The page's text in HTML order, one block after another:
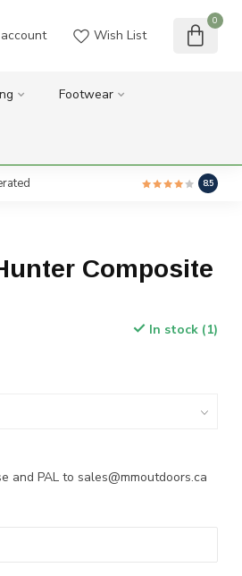
Wish List
0
Footwear
8.5
Composite
In stock (1)
and PAL to sales@mmoutdoors.ca